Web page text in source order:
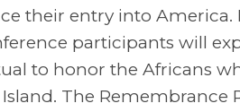
their entry into America.
participants will
to honor the Africans
The Remembrance